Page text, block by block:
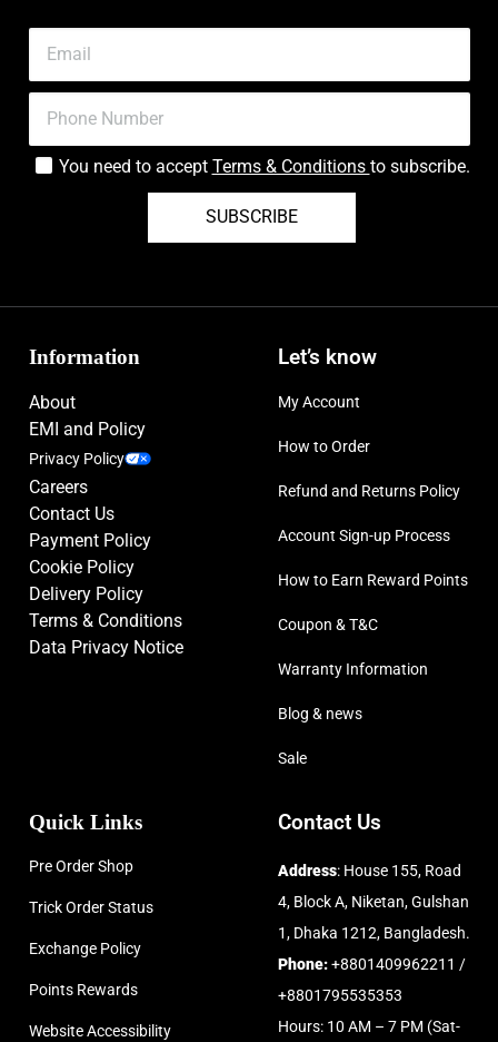
You need to accept Terms & Conditions to subscribe.
SUBSCRIBE
Information
About
EMI and Policy
Privacy Policy
Careers
Contact Us
Payment Policy
Cookie Policy
Delivery Policy
Terms & Conditions
Data Privacy Notice
Let’s know
My Account
How to Order
Refund and Returns Policy
Account Sign-up Process
How to Earn Reward Points
Coupon & T&C
Warranty Information
Blog & news
Sale
Quick Links
Pre Order Shop
Trick Order Status
Exchange Policy
Points Rewards
Website Accessibility
Contact Us
Address: House 155, Road
4, Block A, Niketan, Gulshan
1, Dhaka 1212, Bangladesh.
Phone:+8801409962211 /
+8801795535353
Hours: 10 AM – 7 PM (Sat-